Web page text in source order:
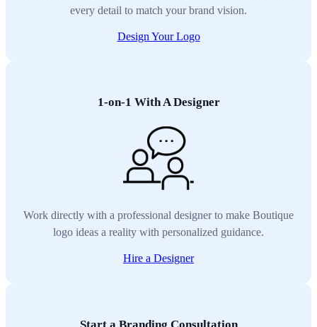
every detail to match your brand vision.
Design Your Logo
1-on-1 With A Designer
Work directly with a professional designer to make Boutique
logo ideas a reality with personalized guidance.
Hire a Designer